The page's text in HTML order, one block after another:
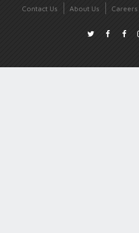
Contact Us About Us Careers